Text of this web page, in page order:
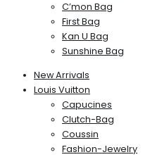
C’mon Bag
First Bag
Kan U Bag
Sunshine Bag
New Arrivals
Louis Vuitton
Capucines
Clutch-Bag
Coussin
Fashion-Jewelry